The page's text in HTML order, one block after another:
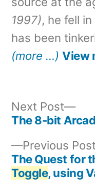
1997), he fell
has been
(more …) View
navigation
Previous Post
The Quest for
Toggle, using
Next Post
Next
The 8-bit